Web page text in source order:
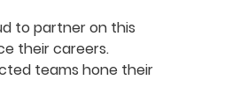
to partner on this
their careers.
teams hone their